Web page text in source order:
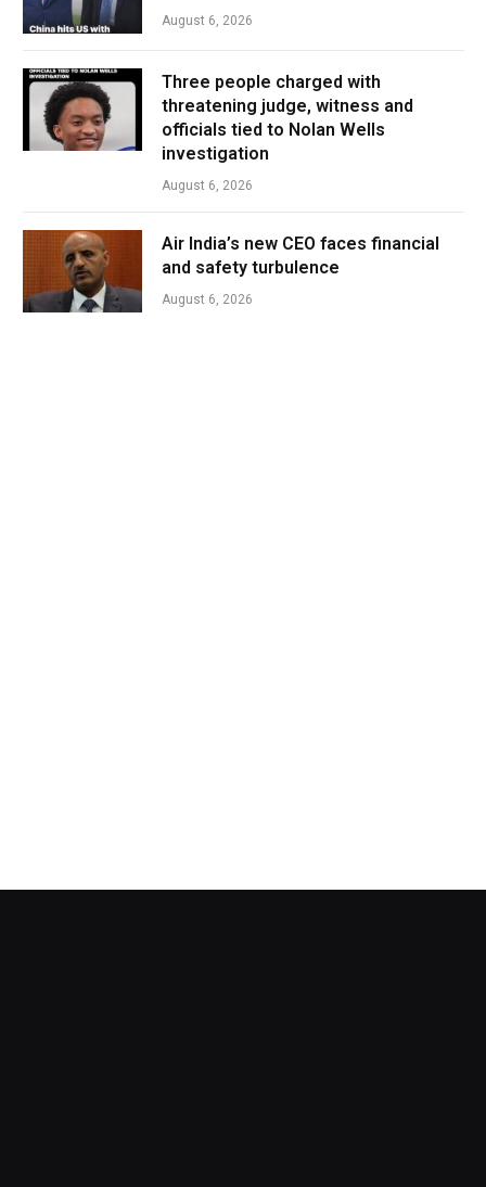
August 6, 2026
Three people charged with
threatening judge, witness and
officials tied to Nolan Wells
investigation
August 6, 2026
Air India’s new CEO faces financial
and safety turbulence
August 6, 2026